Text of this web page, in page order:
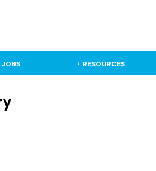
JOBS RESOURCES